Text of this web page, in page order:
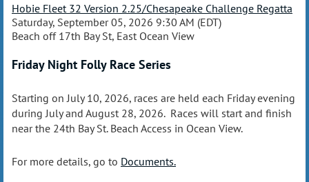
Hobie Fleet 32 Version 2.25/Chesapeake Challenge Regatta
Saturday, September 05, 2026 9:30 AM (EDT)
Beach off 17th Bay St, East Ocean View
Friday Night Folly Race Series
Starting on July 10, 2026, races are held each Friday evening
during July and August 28, 2026. Races will start and finish
near the 24th Bay St. Beach Access in Ocean View.
For more details, go to Documents.